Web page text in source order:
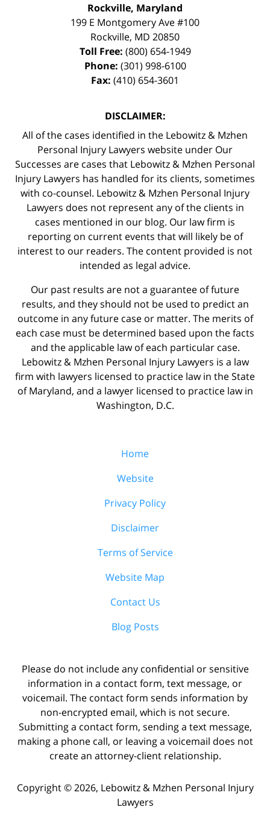
Rockville, Maryland
199 E Montgomery Ave #100
Rockville, MD 20850
Toll Free: (800) 654-1949
Phone: (301) 998-6100
Fax: (410) 654-3601
DISCLAIMER:
All of the cases identified in the Lebowitz & Mzhen
Personal Injury Lawyers website under Our
Successes are cases that Lebowitz & Mzhen Personal
Injury Lawyers has handled for its clients, sometimes
with co-counsel. Lebowitz & Mzhen Personal Injury
Lawyers does not represent any of the clients in
cases mentioned in our blog. Our law firm is
reporting on current events that will likely be of
interest to our readers. The content provided is not
intended as legal advice.
Our past results are not a guarantee of future
results, and they should not be used to predict an
outcome in any future case or matter. The merits of
each case must be determined based upon the facts
and the applicable law of each particular case.
Lebowitz & Mzhen Personal Injury Lawyers is a law
firm with lawyers licensed to practice law in the State
of Maryland, and a lawyer licensed to practice law in
Washington, D.C.
Home
Website
Privacy Policy
Disclaimer
Terms of Service
Website Map
Contact Us
Blog Posts
Please do not include any confidential or sensitive
information in a contact form, text message, or
voicemail. The contact form sends information by
non-encrypted email, which is not secure.
Submitting a contact form, sending a text message,
making a phone call, or leaving a voicemail does not
create an attorney-client relationship.
Copyright © 2026, Lebowitz & Mzhen Personal Injury
Lawyers